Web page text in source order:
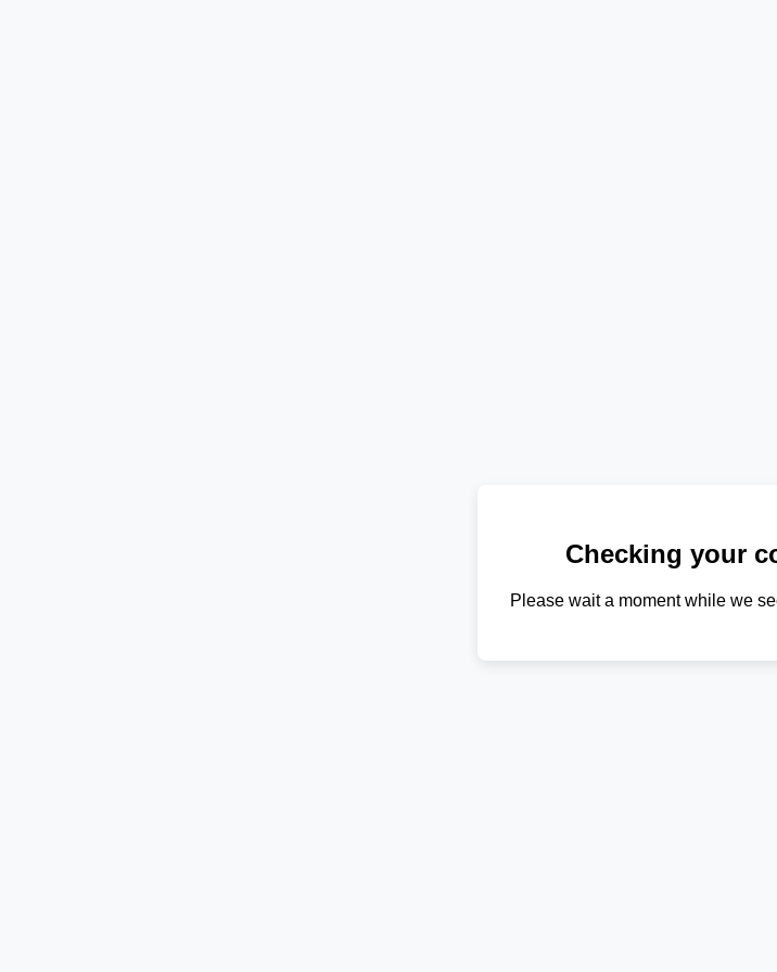
Checking your
Please wait a moment while we